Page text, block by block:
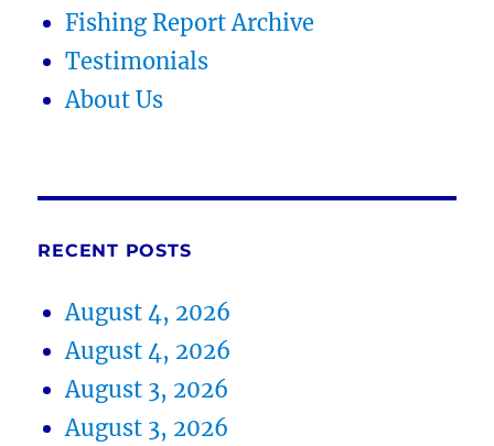
Fishing Report Archive
Testimonials
About Us
RECENT POSTS
August 4, 2026
August 4, 2026
August 3, 2026
August 3, 2026